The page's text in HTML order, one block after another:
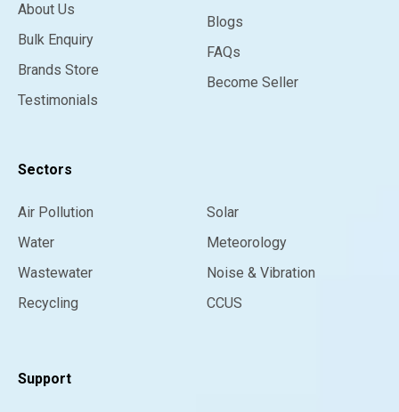
About Us
Bulk Enquiry
Brands Store
Testimonials
Blogs
FAQs
Become Seller
Sectors
Air Pollution
Water
Wastewater
Recycling
Solar
Meteorology
Noise & Vibration
CCUS
Support